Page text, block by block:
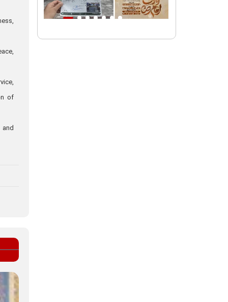
of
Intl. session examines 'We Must Rise